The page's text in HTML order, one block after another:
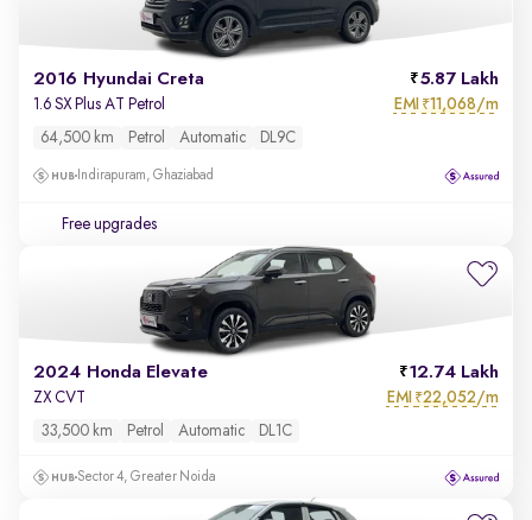
2016 Hyundai Creta 5.87 Lakh
1.6 SX Plus AT Petrol EMI ₹11,068/m
64,500 km Petrol Automatic DL9C
Indirapuram, Ghaziabad
Free upgrades
2024 Honda Elevate 12.74 Lakh
ZX CVT EMI ₹22,052/m
33,500 km Petrol Automatic DL1C
Sector 4, Greater Noida